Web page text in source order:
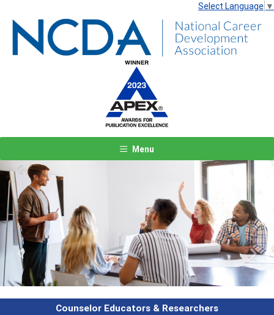
Select Language ▼
Menu
Features
Previous Next